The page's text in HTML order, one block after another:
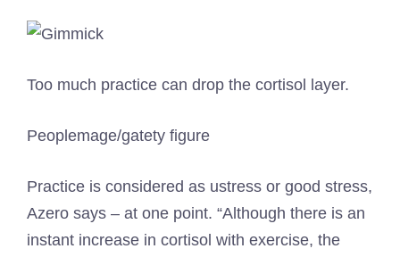
Too much practice can drop the cortisol layer.
Peoplemage/gatety figure
Practice is considered as ustress or good stress,
Azero says – at one point. “Although there is an
instant increase in cortisol with exercise, the